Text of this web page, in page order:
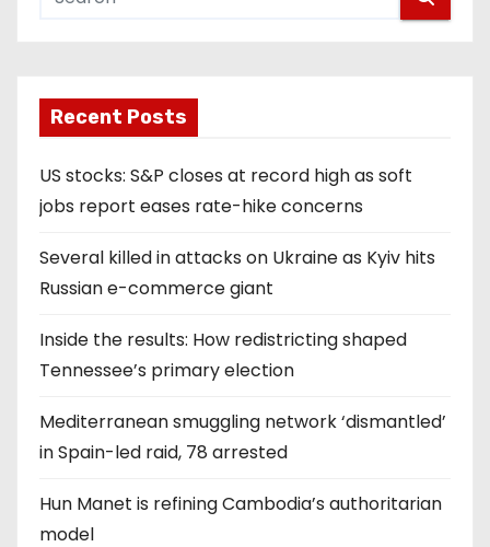
Recent Posts
US stocks: S&P closes at record high as soft
jobs report eases rate-hike concerns
Several killed in attacks on Ukraine as Kyiv hits
Russian e-commerce giant
Inside the results: How redistricting shaped
Tennessee’s primary election
Mediterranean smuggling network ‘dismantled’
in Spain-led raid, 78 arrested
Hun Manet is refining Cambodia’s authoritarian
model